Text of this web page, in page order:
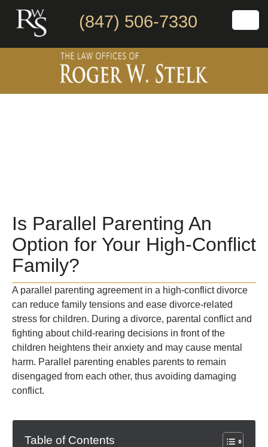
(847) 506-7330
Is Parallel Parenting An
Option for Your High-Conflict
Family?
A parallel parenting agreement in a high-conflict divorce
can reduce family tensions and ease divorce-related
stress for children. During a divorce, parental conflict and
fighting about child-rearing decisions in front of the
children heightens their anxiety and may cause mental
harm. Parallel parenting enables parents to remain
disengaged from each other, thus avoiding damaging
conflict.
Table of Contents